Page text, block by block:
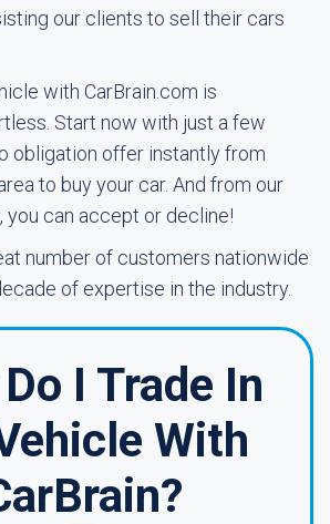
our clients to sell their cars
with CarBrain.com is
Start now with just a few
obligation offer instantly from
to buy your car. And from our
you can accept or decline!
number of customers nationwide
of expertise in the industry.
I Trade In
With